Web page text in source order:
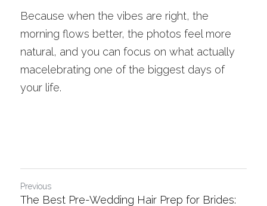
Because when the vibes are right, the
morning flows better, the photos feel more
natural, and you can focus on what actually
macelebrating one of the biggest days of
your life.
Previous
The Best Pre-Wedding Hair Prep for Brides: